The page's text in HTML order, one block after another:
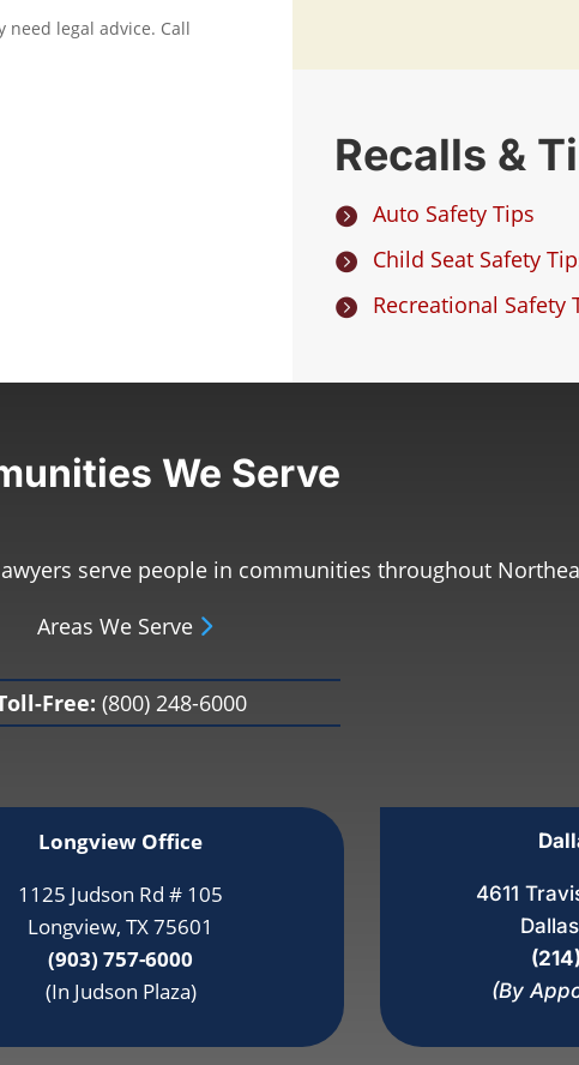
legal advice. Call
Recalls &
 Auto Safety Tips
 Child Seat Safety
 Recreational Safety
We Serve
serve people in communities throughout
Areas We Serve
Free: (800) 248-6000
Longview Office
1125 Judson Rd # 105
Longview, TX 75601
(903) 757-6000
(In Judson Plaza)
4611
(By